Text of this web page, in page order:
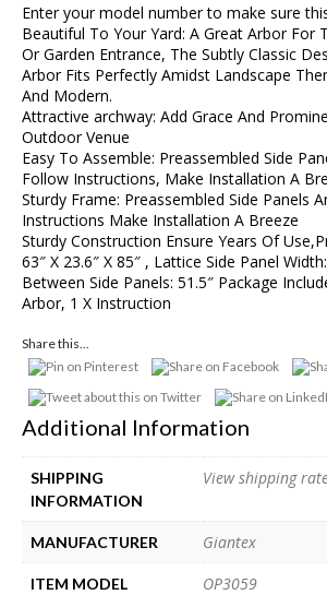
Enter your model number to make sure
Beautiful To Your Yard: A Great Arbor For
Or Garden Entrance, The Subtly Classic
Arbor Fits Perfectly Amidst Landscape
And Modern.
Attractive archway: Add Grace And
Outdoor Venue
Easy To Assemble: Preassembled Side
Follow Instructions, Make Installation A
Sturdy Frame: Preassembled Side Panels
Instructions Make Installation A Breeze
Sturdy Construction Ensure Years Of
63″ X 23.6″ X 85″ , Lattice Side Panel
Between Side Panels: 51.5″ Package
Arbor, 1 X Instruction
Share this...
Additional Information
SHIPPING
INFORMATION
View shipping
MANUFACTURER Giantex
ITEM MODEL
OP3059